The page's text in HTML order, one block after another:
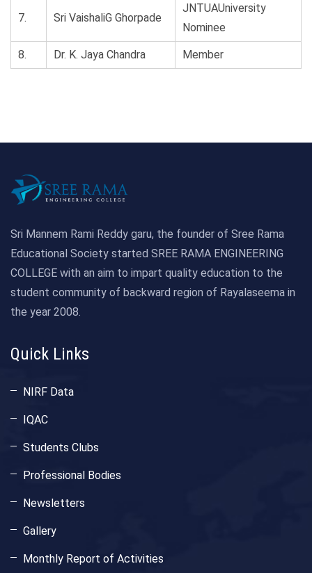
7. Sri VaishaliG Ghorpade
JNTUAUniversity
Nominee
8. Dr. K. Jaya Chandra Member
Sri Mannem Rami Reddy garu, the founder of Sree Rama
Educational Society started SREE RAMA ENGINEERING
COLLEGE with an aim to impart quality education to the
student community of backward region of Rayalaseema in
the year 2008.
Quick Links
NIRF Data
IQAC
Students Clubs
Professional Bodies
Newsletters
Gallery
Monthly Report of Activities